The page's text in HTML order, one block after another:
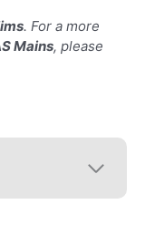
. For a more
Mains, please